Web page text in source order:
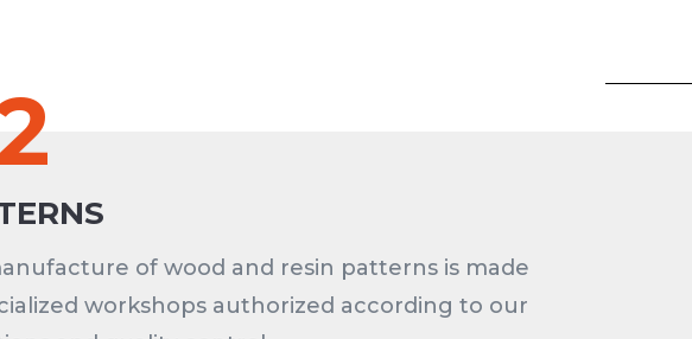
of wood and resin patterns is made
workshops authorized according to our